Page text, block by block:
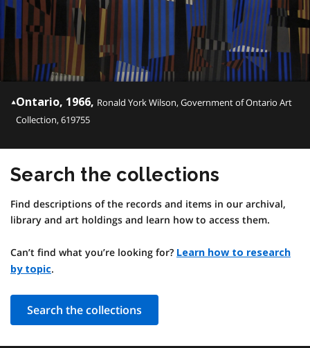
Ontario, 1966, Ronald York Wilson, Government of Ontario Art
Collection, 619755
Search the collections
Find descriptions of the records and items in our archival,
library and art holdings and learn how to access them.
Can’t find what you’re looking for? Learn how to research
by topic.
Search the collections